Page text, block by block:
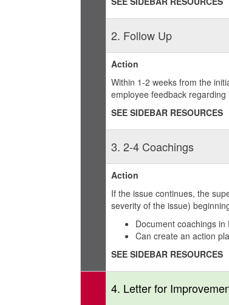
2. Follow Up
Action
Within 1-2 weeks from the
employee feedback
SEE SIDEBAR RESOURCES
3. 2-4 Coachings
Action
If the issue continues, the
severity of the issue)
Document coachings
Can create an action
SEE SIDEBAR RESOURCES
4. Letter for